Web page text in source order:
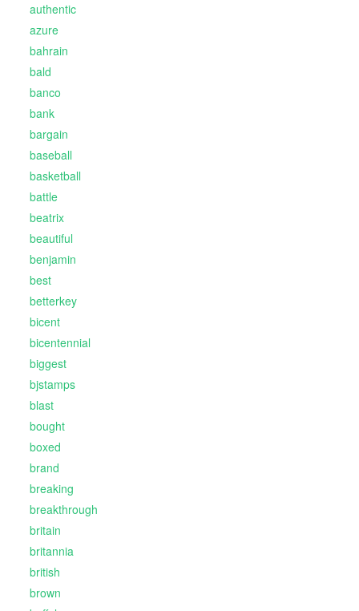
authentic
azure
bahrain
bald
banco
bank
bargain
baseball
basketball
battle
beatrix
beautiful
benjamin
best
betterkey
bicent
bicentennial
biggest
bjstamps
blast
bought
boxed
brand
breaking
breakthrough
britain
britannia
british
brown